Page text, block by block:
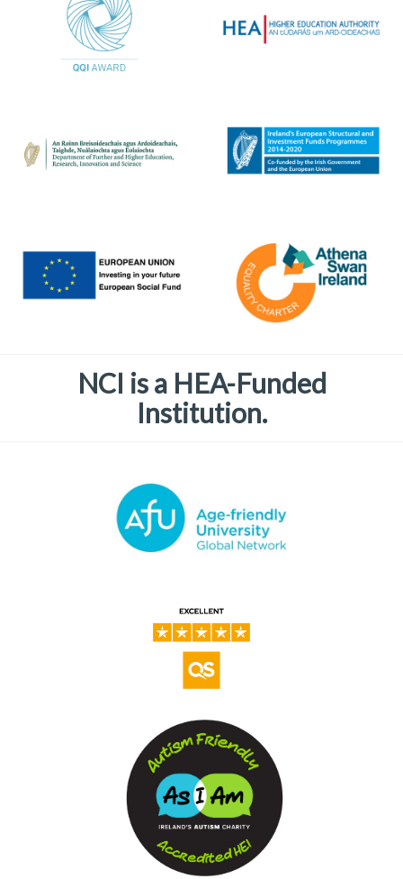
NCI is a HEA-Funded
Institution.